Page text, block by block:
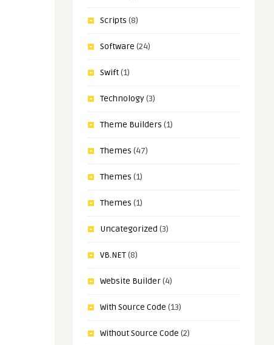
Scripts (8)
Software (24)
Swift(1)
Technology(3)
Theme Builders (1)
Themes (47)
Themes (1)
Themes (1)
Uncategorized (3)
VB.NET(8)
Website Builder(4)
With Source Code (13)
Without Source Code (2)